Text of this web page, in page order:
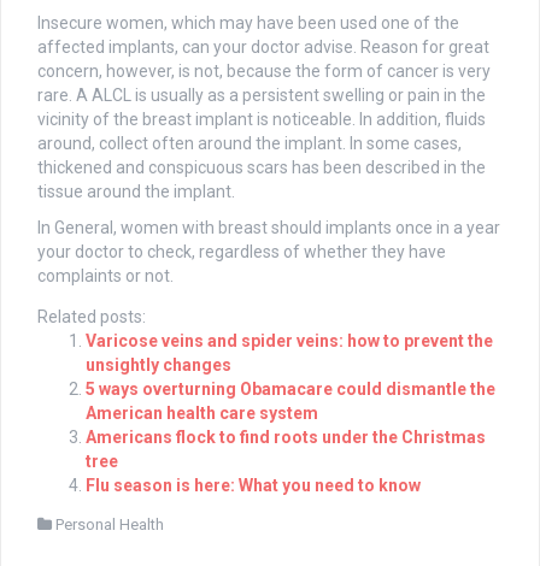
Insecure women, which may have been used one of the
affected implants, can your doctor advise. Reason for great
concern, however, is not, because the form of cancer is very
rare. A ALCL is usually as a persistent swelling or pain in the
vicinity of the breast implant is noticeable. In addition, fluids
around, collect often around the implant. In some cases,
thickened and conspicuous scars has been described in the
tissue around the implant.
In General, women with breast should implants once in a year
your doctor to check, regardless of whether they have
complaints or not.
Related posts:
Varicose veins and spider veins: how to prevent the
unsightly changes
5 ways overturning Obamacare could dismantle the
American health care system
Americans flock to find roots under the Christmas
tree
Flu season is here: What you need to know
Personal Health